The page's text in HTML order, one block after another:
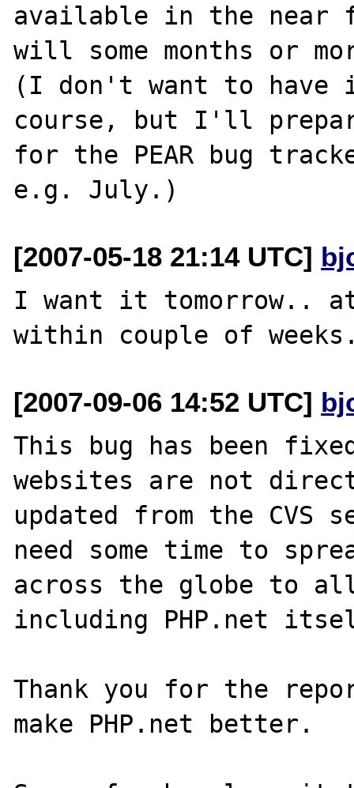
available in the near
will some months or
(I don't want to have
course, but I'll
for the PEAR bug
[2007-05-18 21:14 UTC]
I want it tomorrow..
[2007-09-06 14:52 UTC]
This bug has been
websites are not
updated from the
need some time to
across the globe to
including PHP.net
Thank you for the
make PHP.net better.